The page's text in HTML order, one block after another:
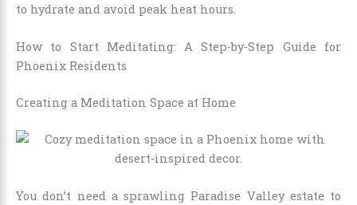
to hydrate and avoid peak heat hours.
How to Start Meditating: A Step-by-Step Guide for
Phoenix Residents
Creating a Meditation Space at Home
You don’t need a sprawling Paradise Valley estate to